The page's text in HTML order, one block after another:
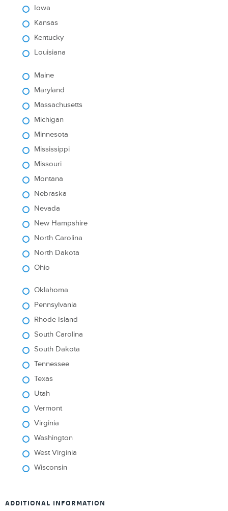
Iowa
Kansas
Kentucky
Louisiana
Maine
Maryland
Massachusetts
Michigan
Minnesota
Mississippi
Missouri
Montana
Nebraska
Nevada
New Hampshire
North Carolina
North Dakota
Ohio
Oklahoma
Pennsylvania
Rhode Island
South Carolina
South Dakota
Tennessee
Texas
Utah
Vermont
Virginia
Washington
West Virginia
Wisconsin
ADDITIONAL INFORMATION